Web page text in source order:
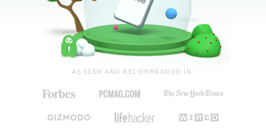
AS SEEN AND RECOMMENDED IN: